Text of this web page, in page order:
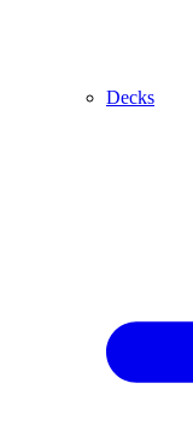
Decks